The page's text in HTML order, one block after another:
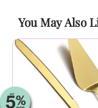
You May Also